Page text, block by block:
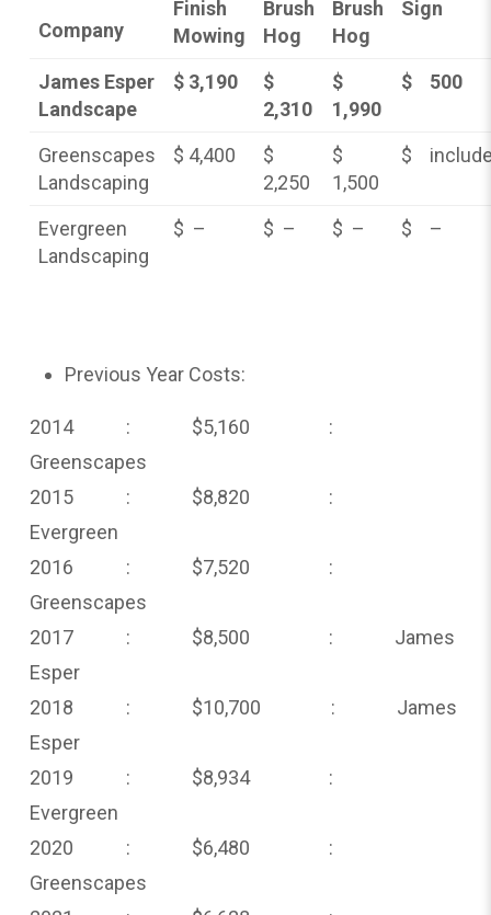
Company
Finish
Mowing
Brush
Hog
Brush
Hog
Sign
James Esper
Landscape
$ 3,190
$
2,310
$
1,990
$ 500
Greenscapes
Landscaping
$ 4,400
$
2,250
$
1,500
$
Evergreen
Landscaping
$ – $ – $ – $ –
Previous Year Costs:
2014 : $5,160 :
Greenscapes
2015 : $8,820 :
Evergreen
2016 : $7,520 :
Greenscapes
2017 : $8,500 : James
Esper
2018 : $10,700 : James
Esper
2019 : $8,934 :
Evergreen
2020 : $6,480 :
Greenscapes